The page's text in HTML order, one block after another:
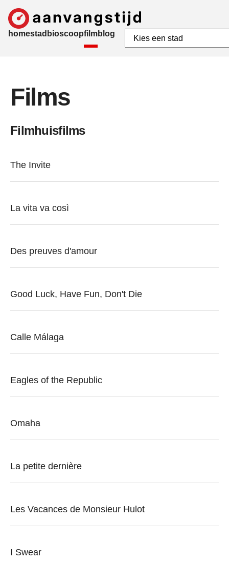
homestad bioscoopfilmblog
Films
Filmhuisfilms
The Invite
La vita va così
Des preuves d'amour
Good Luck, Have Fun, Don't Die
Calle Málaga
Eagles of the Republic
Omaha
La petite dernière
Les Vacances de Monsieur Hulot
I Swear